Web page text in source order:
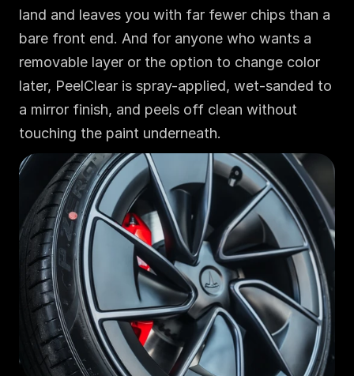
land and leaves you with far fewer chips than a
bare front end. And for anyone who wants a
removable layer or the option to change color
later, PeelClear is spray-applied, wet-sanded to
a mirror finish, and peels off clean without
touching the paint underneath.